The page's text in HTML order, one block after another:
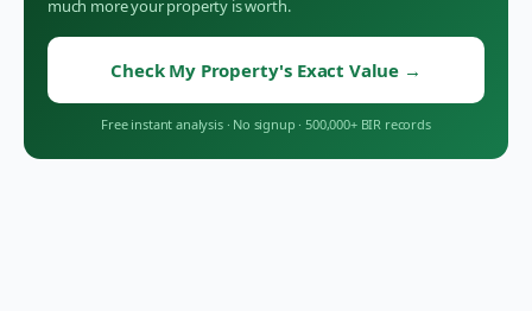
much more your property is worth.
Check My Property's Exact Value →
Free instant analysis · No signup · 500,000+ BIR records